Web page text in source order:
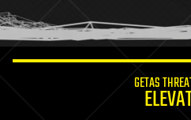
humor
information science
GETAS